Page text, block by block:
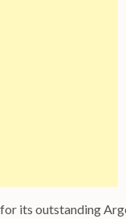
its outstanding